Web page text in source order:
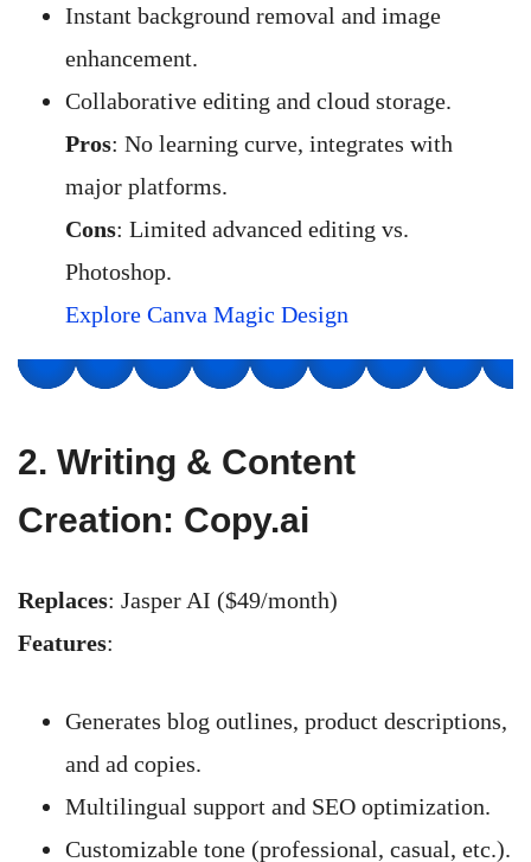
Instant background removal and image
enhancement.
Collaborative editing and cloud storage.
Pros: No learning curve, integrates with
major platforms.
Cons: Limited advanced editing vs.
Photoshop.
Explore Canva Magic Design
2. Writing & Content
Creation: Copy.ai
Replaces: Jasper AI ($49/month)
Features:
Generates blog outlines, product descriptions,
and ad copies.
Multilingual support and SEO optimization.
Customizable tone (professional, casual, etc.).